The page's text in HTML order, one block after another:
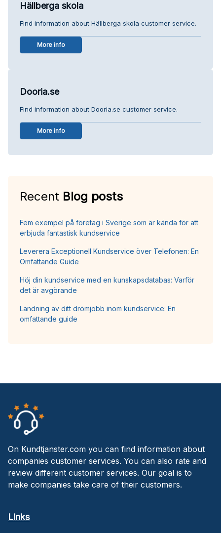
Hällberga skola
Find information about Hällberga skola customer service.
More info
Dooria.se
Find information about Dooria.se customer service.
More info
Recent Blog posts
Fem exempel på företag i Sverige som är kända för att
erbjuda fantastisk kundservice
Leverera Exceptionell Kundservice över Telefonen: En
Omfattande Guide
Höj din kundservice med en kunskapsdatabas: Varför
det är avgörande
Landning av ditt drömjobb inom kundservice: En
omfattande guide
On Kundtjanster.com you can find information about
companies customer services. You can also rate and
review different customer services. Our goal is to
make companies take care of their customers.
Links